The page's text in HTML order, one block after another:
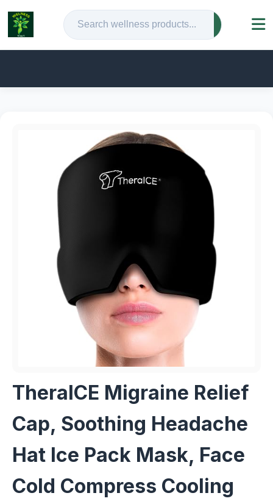
TheraICE Migraine Relief
Cap, Soothing Headache
Hat Ice Pack Mask, Face
Cold Compress Cooling